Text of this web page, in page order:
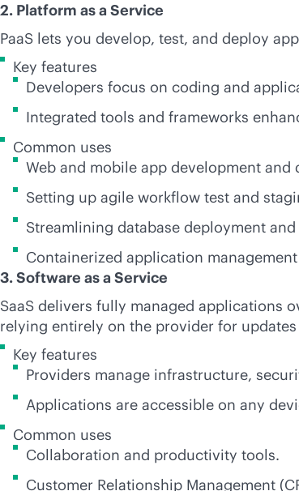
2. Platform as a Service
PaaS lets you develop, test, and deploy
Key features
Developers focus on coding and
Integrated tools and frameworks
Common uses
Web and mobile app development and
Setting up agile workflow test and
Streamlining database deployment
Containerized application
3. Software as a Service
SaaS delivers fully managed applications
relying entirely on the provider for
Key features
Providers manage infrastructure,
Applications are accessible on any
Common uses
Collaboration and productivity tools.
Customer Relationship Management